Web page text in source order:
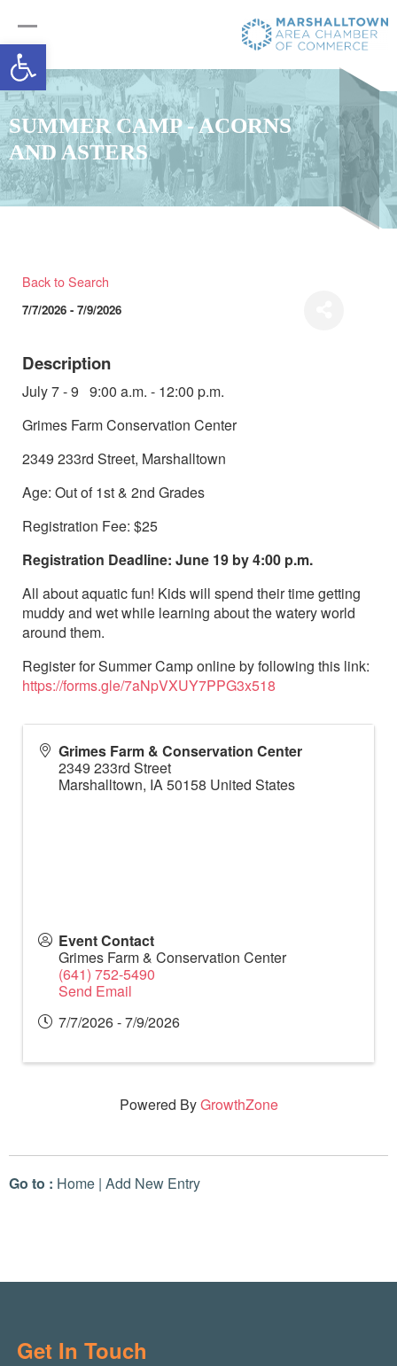
Open toolbar
SUMMER CAMP - ACORNS
AND ASTERS
Back to Search
7/7/2026 - 7/9/2026
Description
July 7 - 9 9:00 a.m. - 12:00 p.m.
Grimes Farm Conservation Center
2349 233rd Street, Marshalltown
Age: Out of 1st & 2nd Grades
Registration Fee: $25
Registration Deadline: June 19 by 4:00 p.m.
All about aquatic fun! Kids will spend their time getting
muddy and wet while learning about the watery world
around them.
Register for Summer Camp online by following this link:
https://forms.gle/7aNpVXUY7PPG3x518
Grimes Farm & Conservation Center
2349 233rd Street
Marshalltown, IA50158 United States
Event Contact
Grimes Farm & Conservation Center
(641) 752-5490
Send Email
7/7/2026 - 7/9/2026
Powered ByGrowthZone
Go to : Home | Add New Entry
Get In Touch